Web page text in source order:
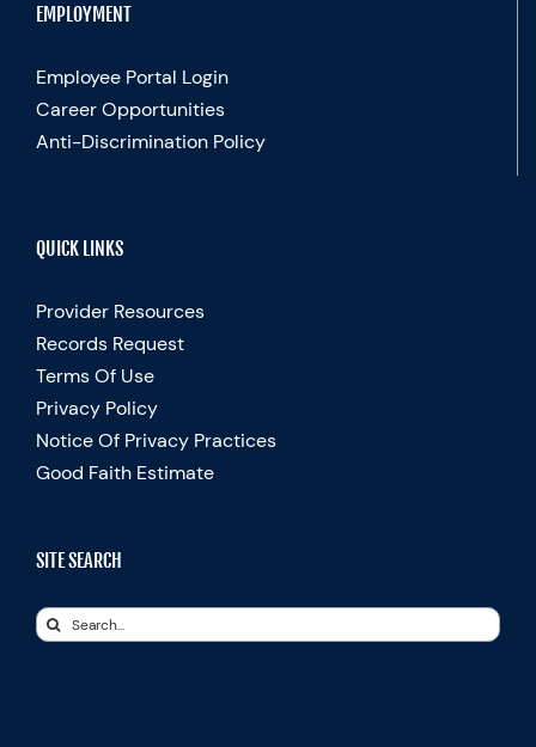
EMPLOYMENT
Employee Portal Login
Career Opportunities
Anti-Discrimination Policy
QUICK LINKS
Provider Resources
Records Request
Terms Of Use
Privacy Policy
Notice Of Privacy Practices
Good Faith Estimate
SITE SEARCH
Search